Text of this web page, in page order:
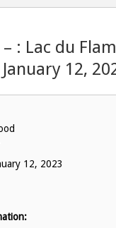
: Lac du
12,
12, 2023